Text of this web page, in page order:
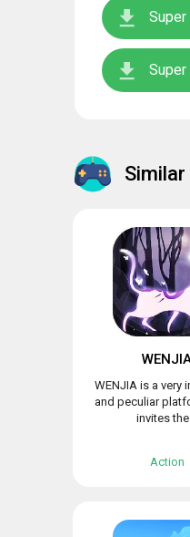
Super
Super
WENJIA is a very
and peculiar
invites the...
Action